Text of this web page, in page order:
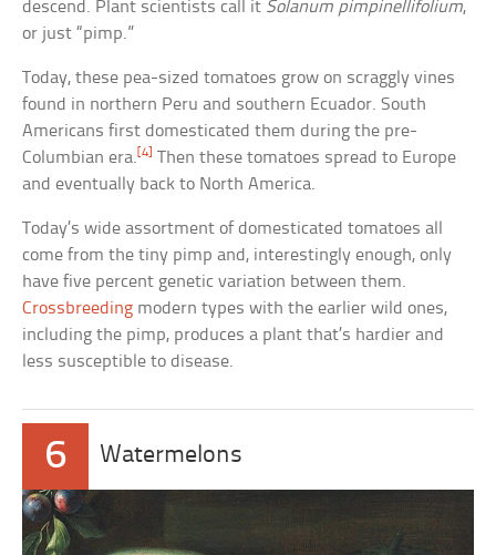
descend. Plant scientists call it Solanum pimpinellifolium,
or just “pimp.”
Today, these pea-sized tomatoes grow on scraggly vines
found in northern Peru and southern Ecuador. South
Americans first domesticated them during the pre-
Columbian era.[4] Then these tomatoes spread to Europe
and eventually back to North America.
Today’s wide assortment of domesticated tomatoes all
come from the tiny pimp and, interestingly enough, only
have five percent genetic variation between them.
Crossbreeding modern types with the earlier wild ones,
including the pimp, produces a plant that’s hardier and
less susceptible to disease.
6 Watermelons